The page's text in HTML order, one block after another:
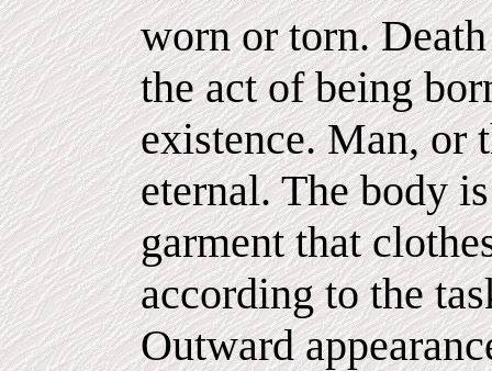
worn or torn.
the act of being
existence. Man, or
eternal. The body
garment that
according to the
Outward